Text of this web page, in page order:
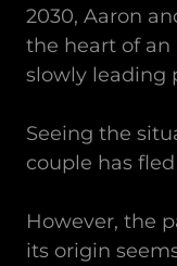
2030, Aaron
the heart of
slowly leading
Seeing the
couple has
However, the
its origin